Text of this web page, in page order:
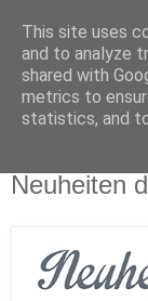
Neuheiten
This site uses
and to analyze
shared with
metrics to
statistics, and